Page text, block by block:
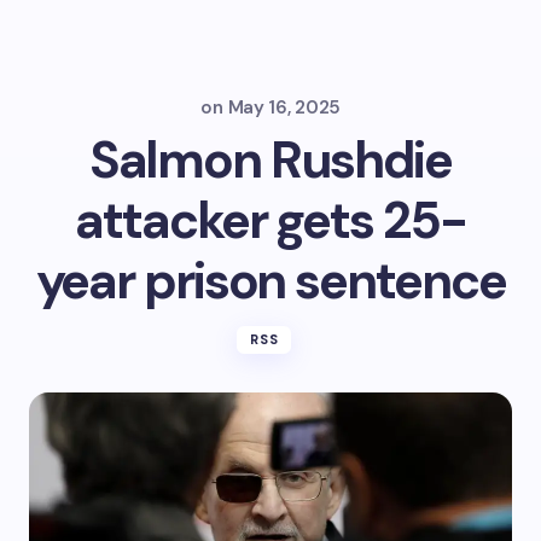
on May 16, 2025
Salmon Rushdie
attacker gets 25-
year prison sentence
RSS